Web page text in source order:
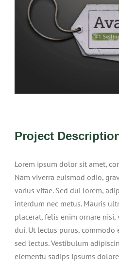
Image
Project
Lorem ipsum dolor sit amet,
Nam viverra euismod odio,
varius vitae. Sed dui lorem,
interdum nec metus. Mauris
placerat, felis enim ornare
dui. Ut lectus purus,
sed lectus. Vestibulum
elementu sadips ipsums